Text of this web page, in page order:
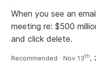
When you see an
meeting re: $500
and click delete.
Recommended · Nov 13th,